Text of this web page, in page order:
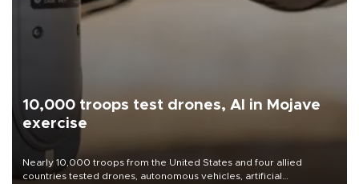
10,000 troops test drones, AI in Mojave
exercise
Nearly 10,000 troops from the United States and four allied
countries tested drones, autonomous vehicles, artificial